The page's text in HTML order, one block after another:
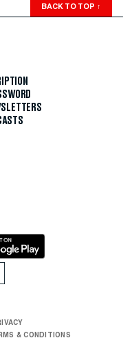
BACK TO TOP ↑
& CONDITIONS